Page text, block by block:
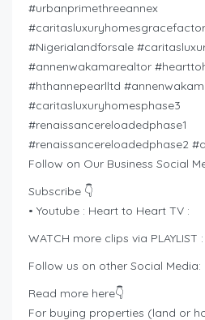
#urbanprimethreeannex
#Nigerialandforsale
#annenwakamarealtor
#hthannepearlltd
#caritasluxuryhomesphase3
#renaissancereloadedphase1
#renaissancereloadedphase2
Follow on Our Business Social
Subscribe 👇
• Youtube : Heart to Heart TV :
WATCH more clips via PLAYLIST :
Follow us on other Social Media:
Read more here👇
For buying properties (land or